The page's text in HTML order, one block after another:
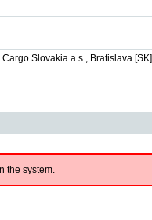
Slovakia a.s., Bratislava [SK]
the system.